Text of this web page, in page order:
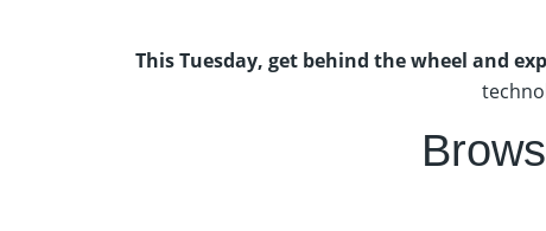
This Tuesday, get behind the wheel and